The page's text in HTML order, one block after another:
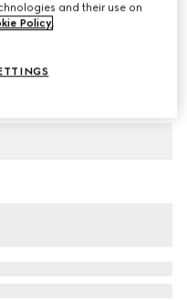
and their use on
Policy.